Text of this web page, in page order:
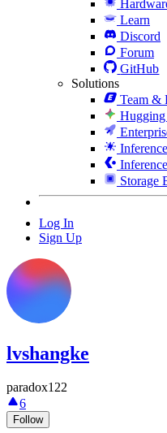
Learn
Discord
Forum
GitHub
Solutions
Team &
Hugging
Storage
Log In
Sign Up
lvshangke
paradox122
6
Follow